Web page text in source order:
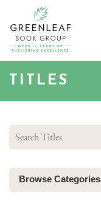
main
content
TITLES
Browse Categories